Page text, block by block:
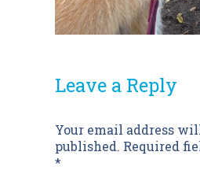
Leave a Reply
Your email address
published. Required
*
Post
navigation